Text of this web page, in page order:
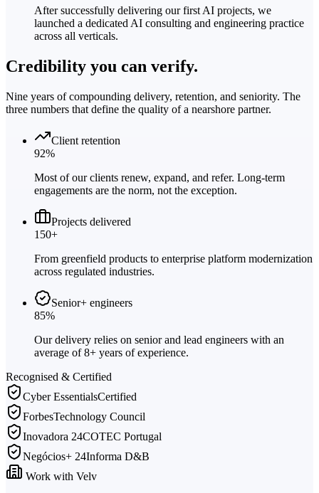
After successfully delivering our first AI projects, we
launched a dedicated AI consulting and engineering practice
across all verticals.
Credibility you can verify.
Nine years of compounding delivery, retention, and seniority. The
three numbers that define the quality of a nearshore partner.
Client retention
92%
Most of our clients renew, expand, and refer. Long-term
engagements are the norm, not the exception.
Projects delivered
150+
From greenfield products to enterprise platform modernization
across regulated industries.
Senior+ engineers
85%
Our delivery relies on senior and lead engineers with an
average of 8+ years of experience.
Recognised & Certified
Cyber EssentialsCertified
ForbesTechnology Council
Inovadora 24COTEC Portugal
Negócios+ 24Informa D&B
Work with Velv